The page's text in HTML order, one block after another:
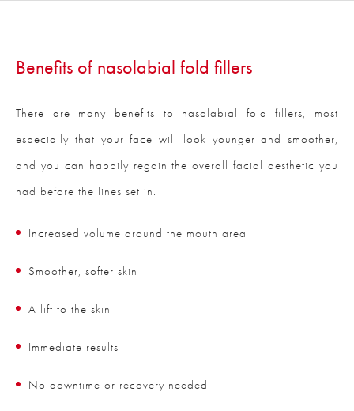
Benefits of nasolabial fold fillers
There are many benefits to nasolabial fold fillers, most
especially that your face will look younger and smoother,
and you can happily regain the overall facial aesthetic you
had before the lines set in.
Increased volume around the mouth area
Smoother, softer skin
A lift to the skin
Immediate results
No downtime or recovery needed